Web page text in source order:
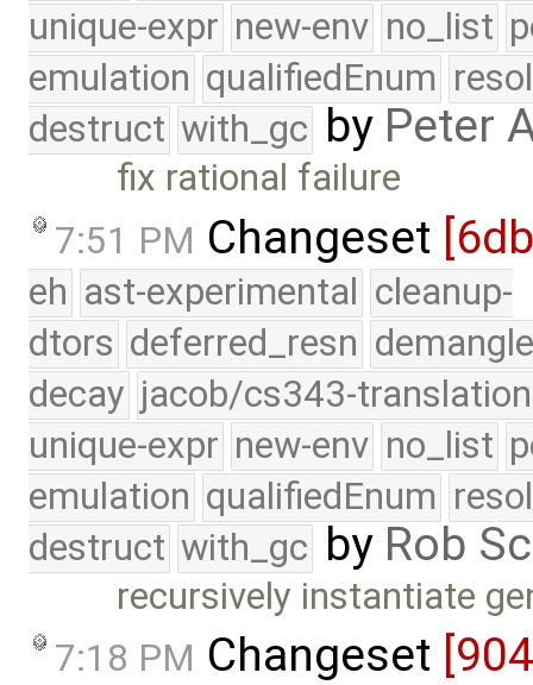
unique-expr new-env no_list
emulation qualifiedEnum
destruct with_gc by Peter
fix rational failure
7:51 PM Changeset
eh ast-experimental cleanup-
dtors deferred_resn
decay jacob/cs343-translation
unique-expr new-env no_list
emulation qualifiedEnum
destruct with_gc by Rob
recursively instantiate
7:18 PM Changeset